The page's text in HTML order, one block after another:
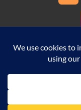
Home
About Me